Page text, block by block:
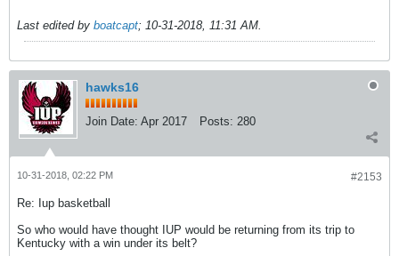
Last edited by boatcapt; 10-31-2018, 11:31 AM.
hawks16
Join Date: Apr 2017 Posts: 280
#2153
10-31-2018, 02:22 PM
Re: Iup basketball
So who would have thought IUP would be returning from its trip to
Kentucky with a win under its belt?